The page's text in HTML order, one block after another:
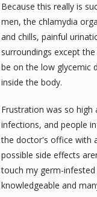
Because this really is
men, the chlamydia
and chills, painful
surroundings except
be on the low glycemic
inside the body.
Frustration was so
infections, and people
the doctor's office with
possible side effects
touch my germ-
knowledgeable and